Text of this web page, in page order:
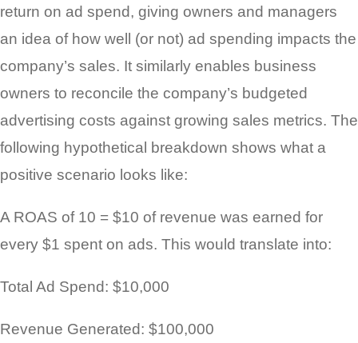
return on ad spend, giving owners and managers
an idea of how well (or not) ad spending impacts the
company’s sales. It similarly enables business
owners to reconcile the company’s budgeted
advertising costs against growing sales metrics. The
following hypothetical breakdown shows what a
positive scenario looks like:
A ROAS of 10 = $10 of revenue was earned for
every $1 spent on ads. This would translate into:
Total Ad Spend: $10,000
Revenue Generated: $100,000